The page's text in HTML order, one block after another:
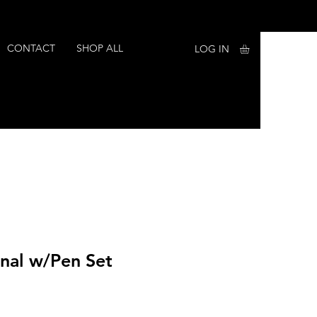
CONTACT SHOP ALL LOG IN
w/Pen Set